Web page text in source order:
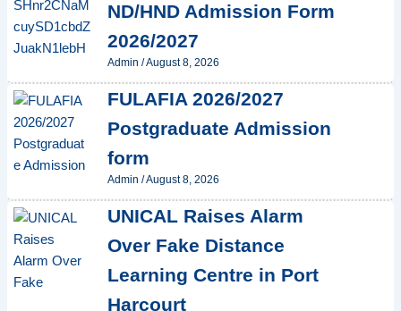
ND/HND Admission Form
2026/2027
Admin /August 8, 2026
FULAFIA 2026/2027
Postgraduate Admission
form
Admin /August 8, 2026
UNICAL Raises Alarm
Over Fake Distance
Learning Centre in Port
Harcourt